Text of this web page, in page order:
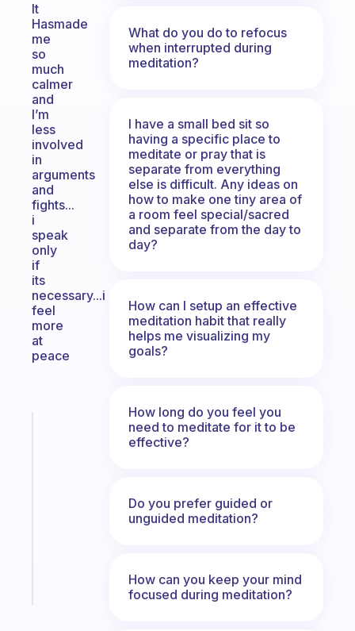
It
Hasmade
me
so
much
calmer
and
I’m
less
involved
in
arguments
and
fights...
i
speak
only
if
its
necessary...i
feel
more
at
peace
What do you do to refocus
when interrupted during
meditation?
I have a small bed sit so
having a specific place to
meditate or pray that is
separate from everything
else is difficult. Any ideas on
how to make one tiny area of
a room feel special/sacred
and separate from the day to
day?
How can I setup an effective
meditation habit that really
helps me visualizing my
goals?
How long do you feel you
need to meditate for it to be
effective?
Do you prefer guided or
unguided meditation?
How can you keep your mind
focused during meditation?